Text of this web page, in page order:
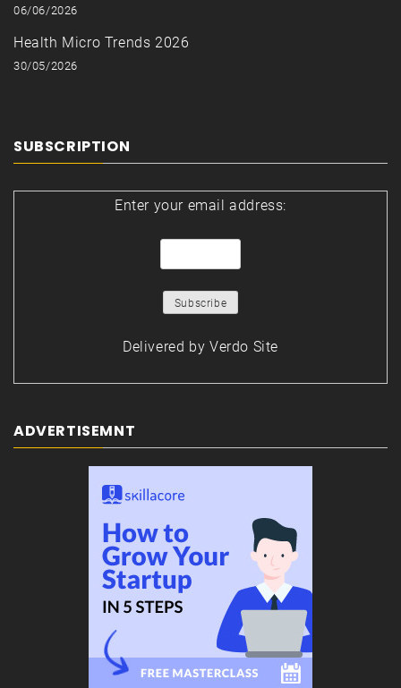
06/06/2026
Health Micro Trends 2026
30/05/2026
SUBSCRIPTION
Enter your email address:
Delivered by Verdo Site
ADVERTISEMNT